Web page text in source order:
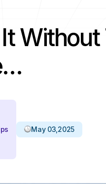
Without
May 03,2025